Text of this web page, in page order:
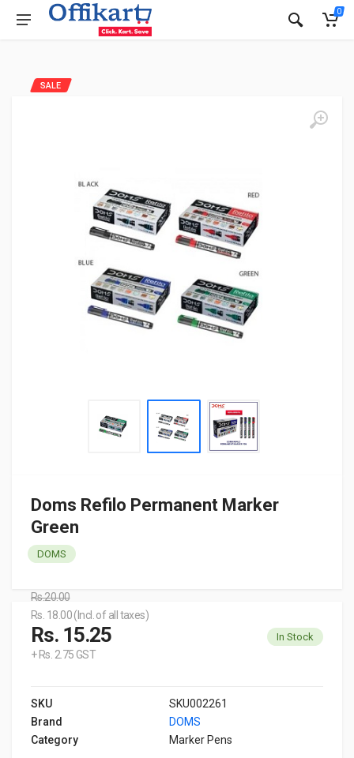
0
Doms Refilo Permanent Marker
Green
DOMS
SALE
Rs.20.00
Rs. 18.00 (Incl. of all taxes)
Rs. 15.25
+ Rs. 2.75 GST
In Stock
SKU
SKU002261
Brand
DOMS
Category
Marker Pens